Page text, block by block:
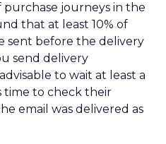
purchase journeys in the
that at least 10% of
sent before the delivery
send delivery
to wait at least a
time to check their
email was delivered as